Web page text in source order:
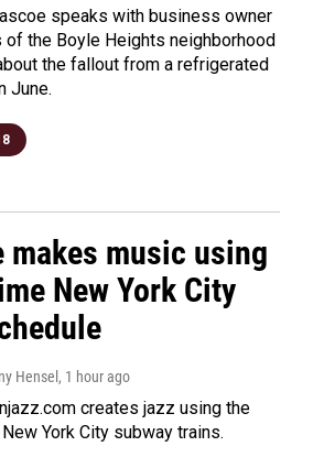
speaks with business owner
of the Boyle Heights neighborhood
the fallout from a refrigerated
June.
makes music using
New York City
Hensel , 1 hour ago
creates jazz using the
York City subway trains.